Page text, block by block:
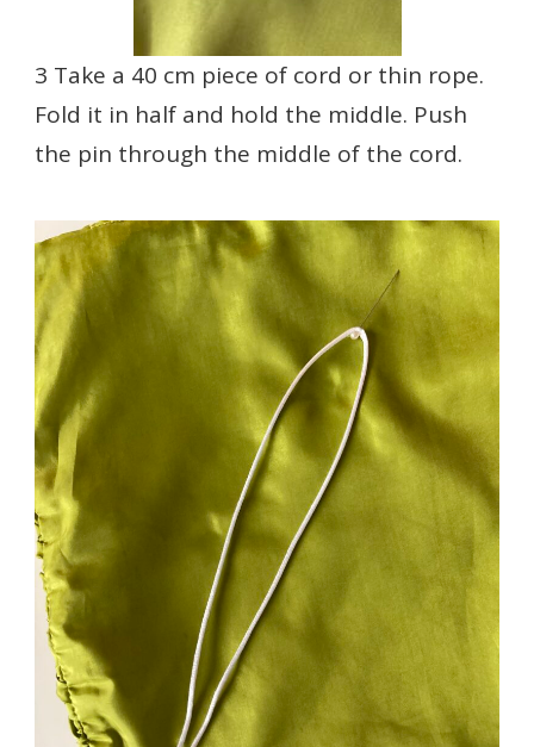
3 Take a 40 cm piece of cord or thin rope.
Fold it in half and hold the middle. Push
the pin through the middle of the cord.